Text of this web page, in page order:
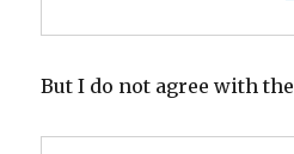
But I do not agree with